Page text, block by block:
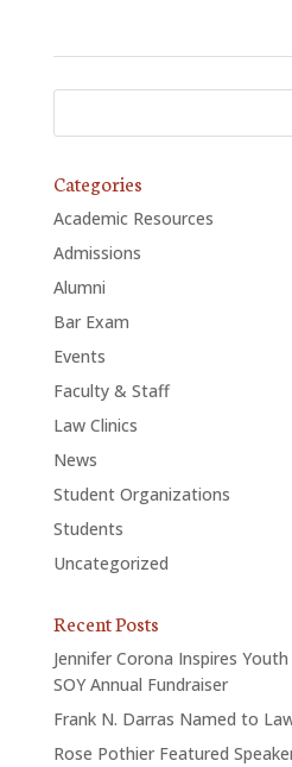
ABOUT
Categories
Academic Resources
Admissions
Alumni
Bar Exam
Events
Faculty & Staff
Law Clinics
News
Student Organizations
Students
Uncategorized
Recent Posts
Jennifer Corona Inspires
SOY Annual Fundraiser
Frank N. Darras Named to
Rose Pothier Featured